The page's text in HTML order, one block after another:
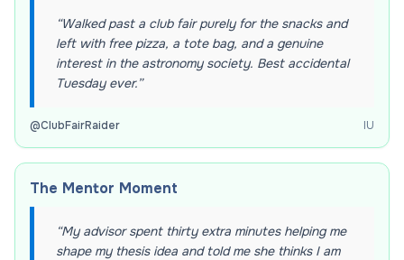
“Walked past a club fair purely for the snacks and
left with free pizza, a tote bag, and a genuine
interest in the astronomy society. Best accidental
Tuesday ever.”
@ClubFairRaider IU
The Mentor Moment
“My advisor spent thirty extra minutes helping me
shape my thesis idea and told me she thinks I am